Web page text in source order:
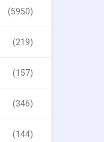
(5950)
(219)
(157)
(346)
(144)